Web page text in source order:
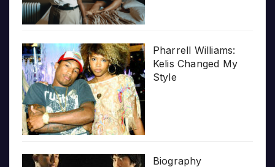
Pharrell Williams:
Kelis Changed My
Style
Biography